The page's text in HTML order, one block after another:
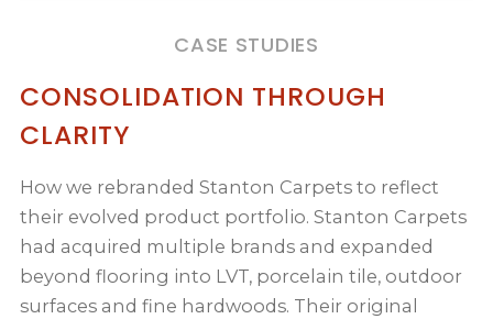
CASE STUDIES
CONSOLIDATION THROUGH
CLARITY
How we rebranded Stanton Carpets to reflect
their evolved product portfolio. Stanton Carpets
had acquired multiple brands and expanded
beyond flooring into LVT, porcelain tile, outdoor
surfaces and fine hardwoods. Their original